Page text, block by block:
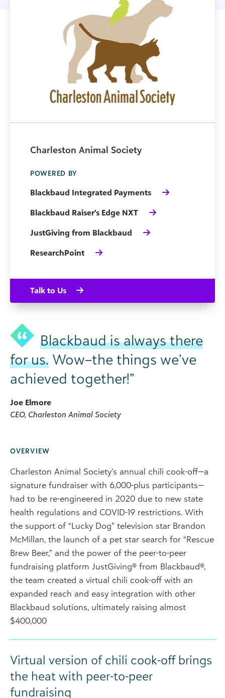
Blackbaud is always there
for us. Wow–the things we’ve
achieved together!”
Joe Elmore
CEO, Charleston Animal Society
OVERVIEW
Charleston Animal Society’s annual chili cook-off—a
signature fundraiser with 6,000-plus participants—
had to be re-engineered in 2020 due to new state
health regulations and COVID-19 restrictions. With
the support of “Lucky Dog” television star Brandon
McMillan, the launch of a pet star search for “Rescue
Brew Beer,” and the power of the peer-to-peer
fundraising platform JustGiving® from Blackbaud®,
the team created a virtual chili cook-off with an
expanded reach and easy integration with other
Blackbaud solutions, ultimately raising almost
$400,000
Virtual version of chili cook-off brings
the heat with peer-to-peer
fundraising
Charleston Animal Society
POWERED BY
Blackbaud Integrated Payments
Blackbaud Raiser's Edge NXT
JustGiving from Blackbaud
ResearchPoint
Talk to Us